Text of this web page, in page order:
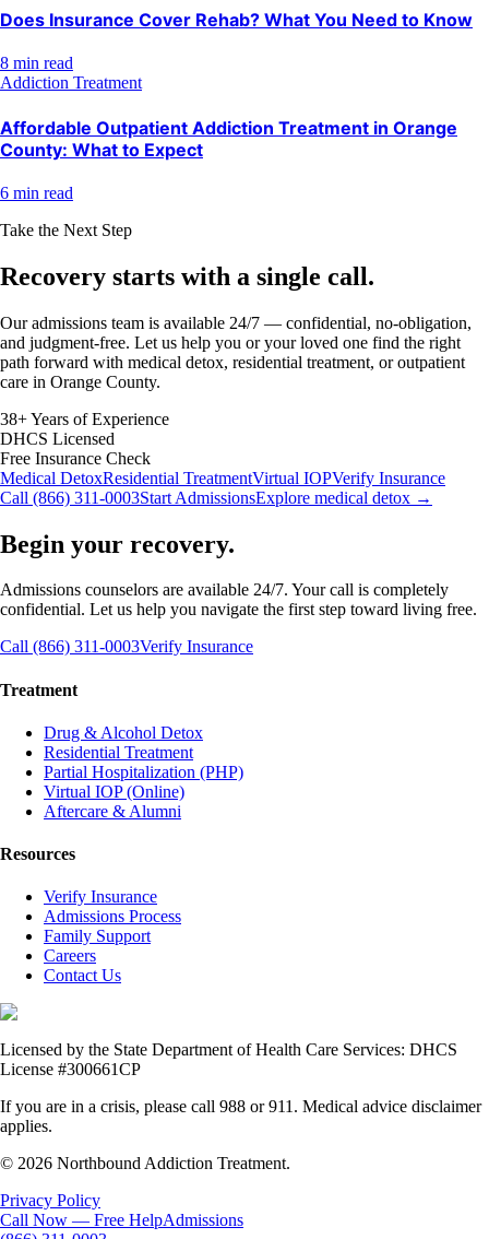
Does Insurance Cover Rehab? What You Need to Know
8 min read
Addiction Treatment
Affordable Outpatient Addiction Treatment in Orange
County: What to Expect
6 min read
Take the Next Step
Recovery starts with a single call.
Our admissions team is available 24/7 — confidential, no-obligation,
and judgment-free. Let us help you or your loved one find the right
path forward with medical detox, residential treatment, or outpatient
care in Orange County.
38+ Years of Experience
DHCS Licensed
Free Insurance Check
Medical DetoxResidential TreatmentVirtual IOPVerify Insurance
Call (866) 311-0003Start AdmissionsExplore medical detox →
Begin your recovery.
Admissions counselors are available 24/7. Your call is completely
confidential. Let us help you navigate the first step toward living free.
Call (866) 311-0003Verify Insurance
Treatment
Drug & Alcohol Detox
Residential Treatment
Partial Hospitalization (PHP)
Virtual IOP (Online)
Aftercare & Alumni
Resources
Verify Insurance
Admissions Process
Family Support
Careers
Contact Us
Licensed by the State Department of Health Care Services: DHCS
License #300661CP
If you are in a crisis, please call 988 or 911. Medical advice disclaimer
applies.
© 2026 Northbound Addiction Treatment.
Privacy Policy
Call Now — Free HelpAdmissions